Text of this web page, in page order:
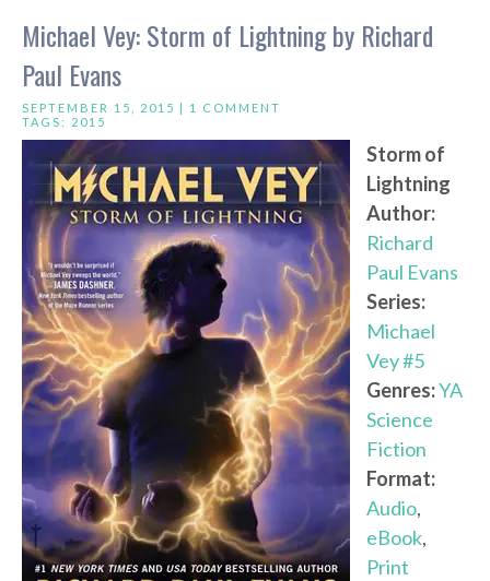
Michael Vey: Storm of Lightning by Richard
Paul Evans
SEPTEMBER 15, 2015 | 1 COMMENT
TAGS: 2015
Storm of
Lightning
Author:
Richard
Paul Evans
Series:
Michael
Vey #5
Genres:YA
Science
Fiction
Format:
Audio,
eBook,
Print